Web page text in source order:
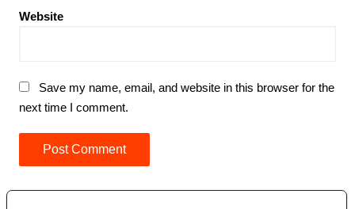
Website
Save my name, email, and website in this browser for the
next time I comment.